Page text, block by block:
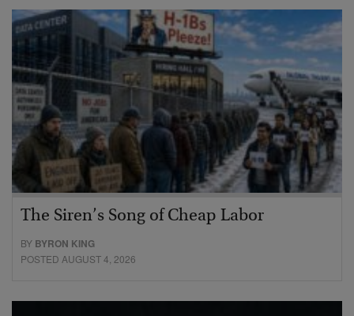
The Siren’s Song of Cheap Labor
BY BYRON KING
POSTED AUGUST 4, 2026